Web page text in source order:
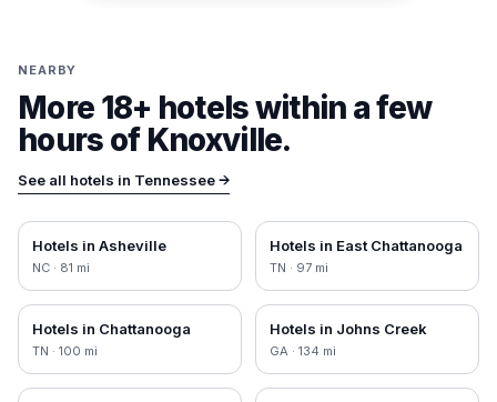
NEARBY
More 18+ hotels within a few
hours of Knoxville.
See all hotels in Tennessee→
Hotels in Asheville
NC · 81 mi
Hotels in East Chattanooga
TN · 97 mi
Hotels in Chattanooga
TN · 100 mi
Hotels in Johns Creek
GA · 134 mi